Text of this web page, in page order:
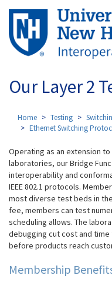
Skip
main
content
Our Layer 2
Home Testing
Ethernet Switching
Operating as an extension
laboratories, our Bridge
interoperability and
IEEE 802.1 protocols.
most diverse test beds in
fee, members can test
scheduling allows. The
debugging cut cost and
before products reach
Membership